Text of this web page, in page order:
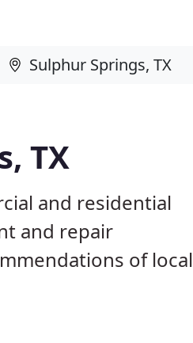
TX
and residential
and repair
of local